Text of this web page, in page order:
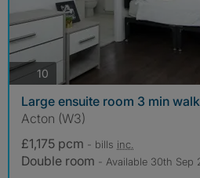
10 photos
Large ensuite room 3 min
Acton (W3)
£1,175 pcm - bills inc.
Double room - Available 30th Sep